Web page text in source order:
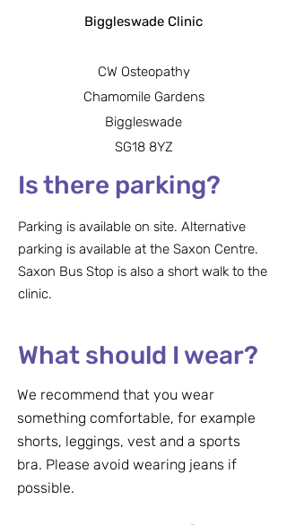
Biggleswade Clinic
CW Osteopathy
Chamomile Gardens
Biggleswade
SG18 8YZ
Is there parking?
Parking is available on site. Alternative
parking is available at the Saxon Centre.
Saxon Bus Stop is also a short walk to the
clinic.
What should I wear?
We recommend that you wear
something comfortable, for example
shorts, leggings, vest and a sports
bra. Please avoid wearing jeans if
possible.